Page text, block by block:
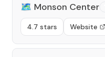
🗺️ Monson Center
4.7 stars Website